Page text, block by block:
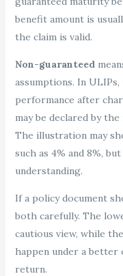
benefit amount is
the claim is valid.
Non-guaranteed
assumptions. In
performance after
may be declared by
The illustration may
such as 4% and 8%,
understanding.
If a policy document
both carefully. The
cautious view, while
happen under a
return.